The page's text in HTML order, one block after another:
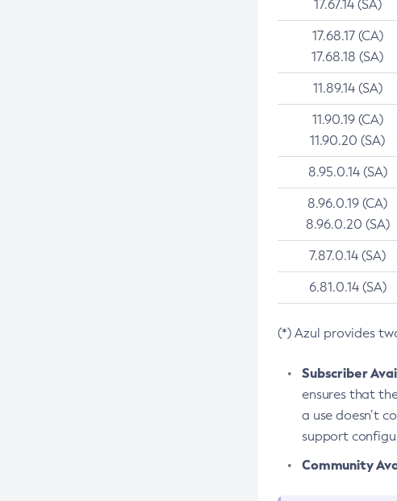
17.67.14 (SA)
17.68.17 (CA)
17.68.18 (SA)
11.89.14 (SA)
11.90.19 (CA)
11.90.20 (SA)
8.95.0.14 (SA)
8.96.0.19 (CA)
8.96.0.20 (SA)
7.87.0.14 (SA)
6.81.0.14 (SA)
(*) Azul provides
Subscriber
ensures that
a use doesn’t
support
Community